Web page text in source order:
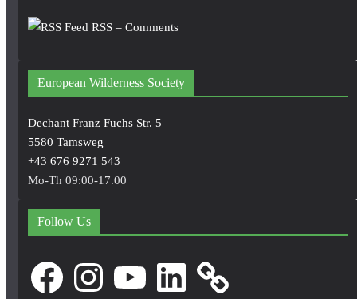
RSS – Comments
European Wilderness Society
Dechant Franz Fuchs Str. 5
5580 Tamsweg
+43 676 9271 543
Mo-Th 09:00-17.00
Follow Us
FacebookInstagram LinkedIn